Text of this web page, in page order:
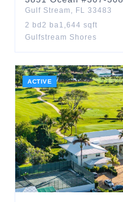
Gulf Stream , FL 33483
2 bd 2 ba1,644 sqft
Gulfstream Shores
ACTIVE